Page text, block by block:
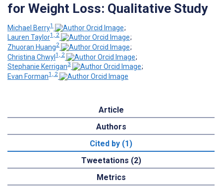
for Weight Loss: Qualitative Study
Michael Berry1
;
Lauren Taylor1, 2
;
Zhuoran Huang2
;
Christina Chwyl1, 2
;
Stephanie Kerrigan3
;
Evan Forman1, 2
Article
Authors
Cited by (1)
Tweetations (2)
Metrics